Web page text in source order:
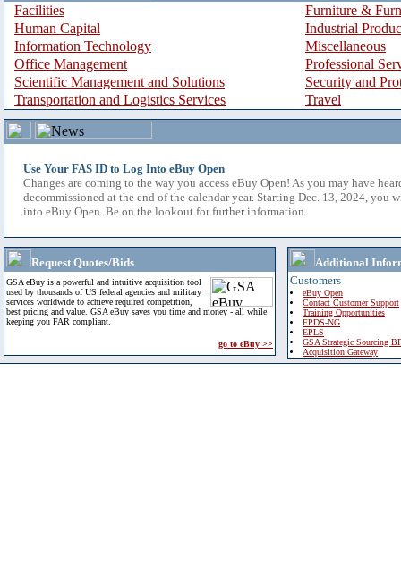
Facilities
Furniture &
Human Capital
Industrial
Information Technology
Miscellaneous
Office Management
Professional
Scientific Management and Solutions
Security and
Transportation and Logistics Services
Travel
Use Your FAS ID to Log Into eBuy Open
Changes are coming to the way you access eBuy Open! As you may have
decommissioned at the end of the calendar year. Starting Dec. 13, 2024, you
into eBuy Open. Be on the lookout for further information.
Request Quotes/Bids
GSA eBuy is a powerful and intuitive acquisition tool
used by thousands of US federal agencies and military
services worldwide to achieve required competition,
best pricing and value. GSA eBuy saves you time and money - all while
keeping you FAR compliant.
go to eBuy >>
Additional
Customers
eBuy Open
Contact Customer Support
Training Opportunities
FPDS-NG
EPLS
GSA Strategic Sourcing
Acquisition Gateway